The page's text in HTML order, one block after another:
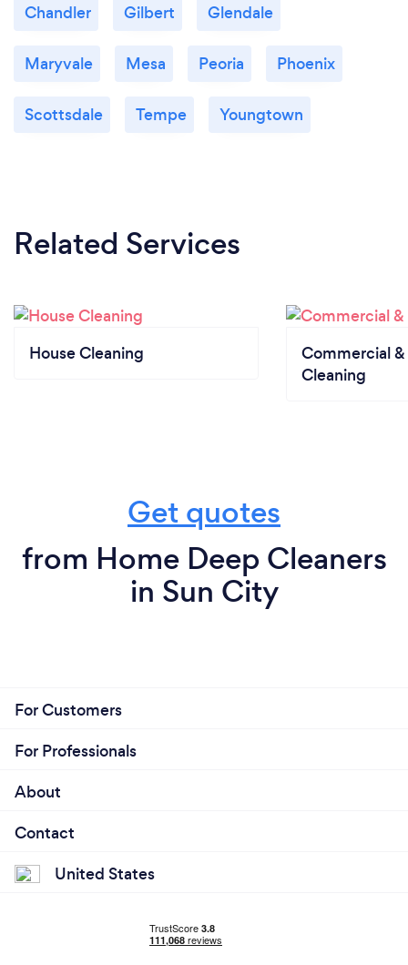
Chandler Gilbert Glendale
Maryvale Mesa Peoria Phoenix
Scottsdale Tempe Youngtown
Related Services
House Cleaning
Commercial
Cleaning
Get quotes
from Home Deep Cleaners
in Sun City
For Customers
For Professionals
About
Contact
United States